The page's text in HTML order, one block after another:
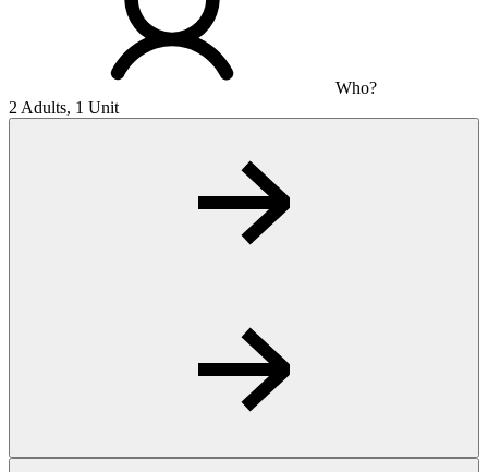
Who?
2 Adults, 1 Unit